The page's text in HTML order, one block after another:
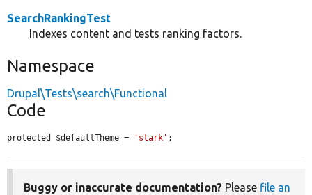
SearchRankingTest
Indexes content and tests ranking factors.
Namespace
Drupal\Tests\search\Functional
Code
protected $defaultTheme = 'stark' ;
Buggy or inaccurate documentation? Please file an